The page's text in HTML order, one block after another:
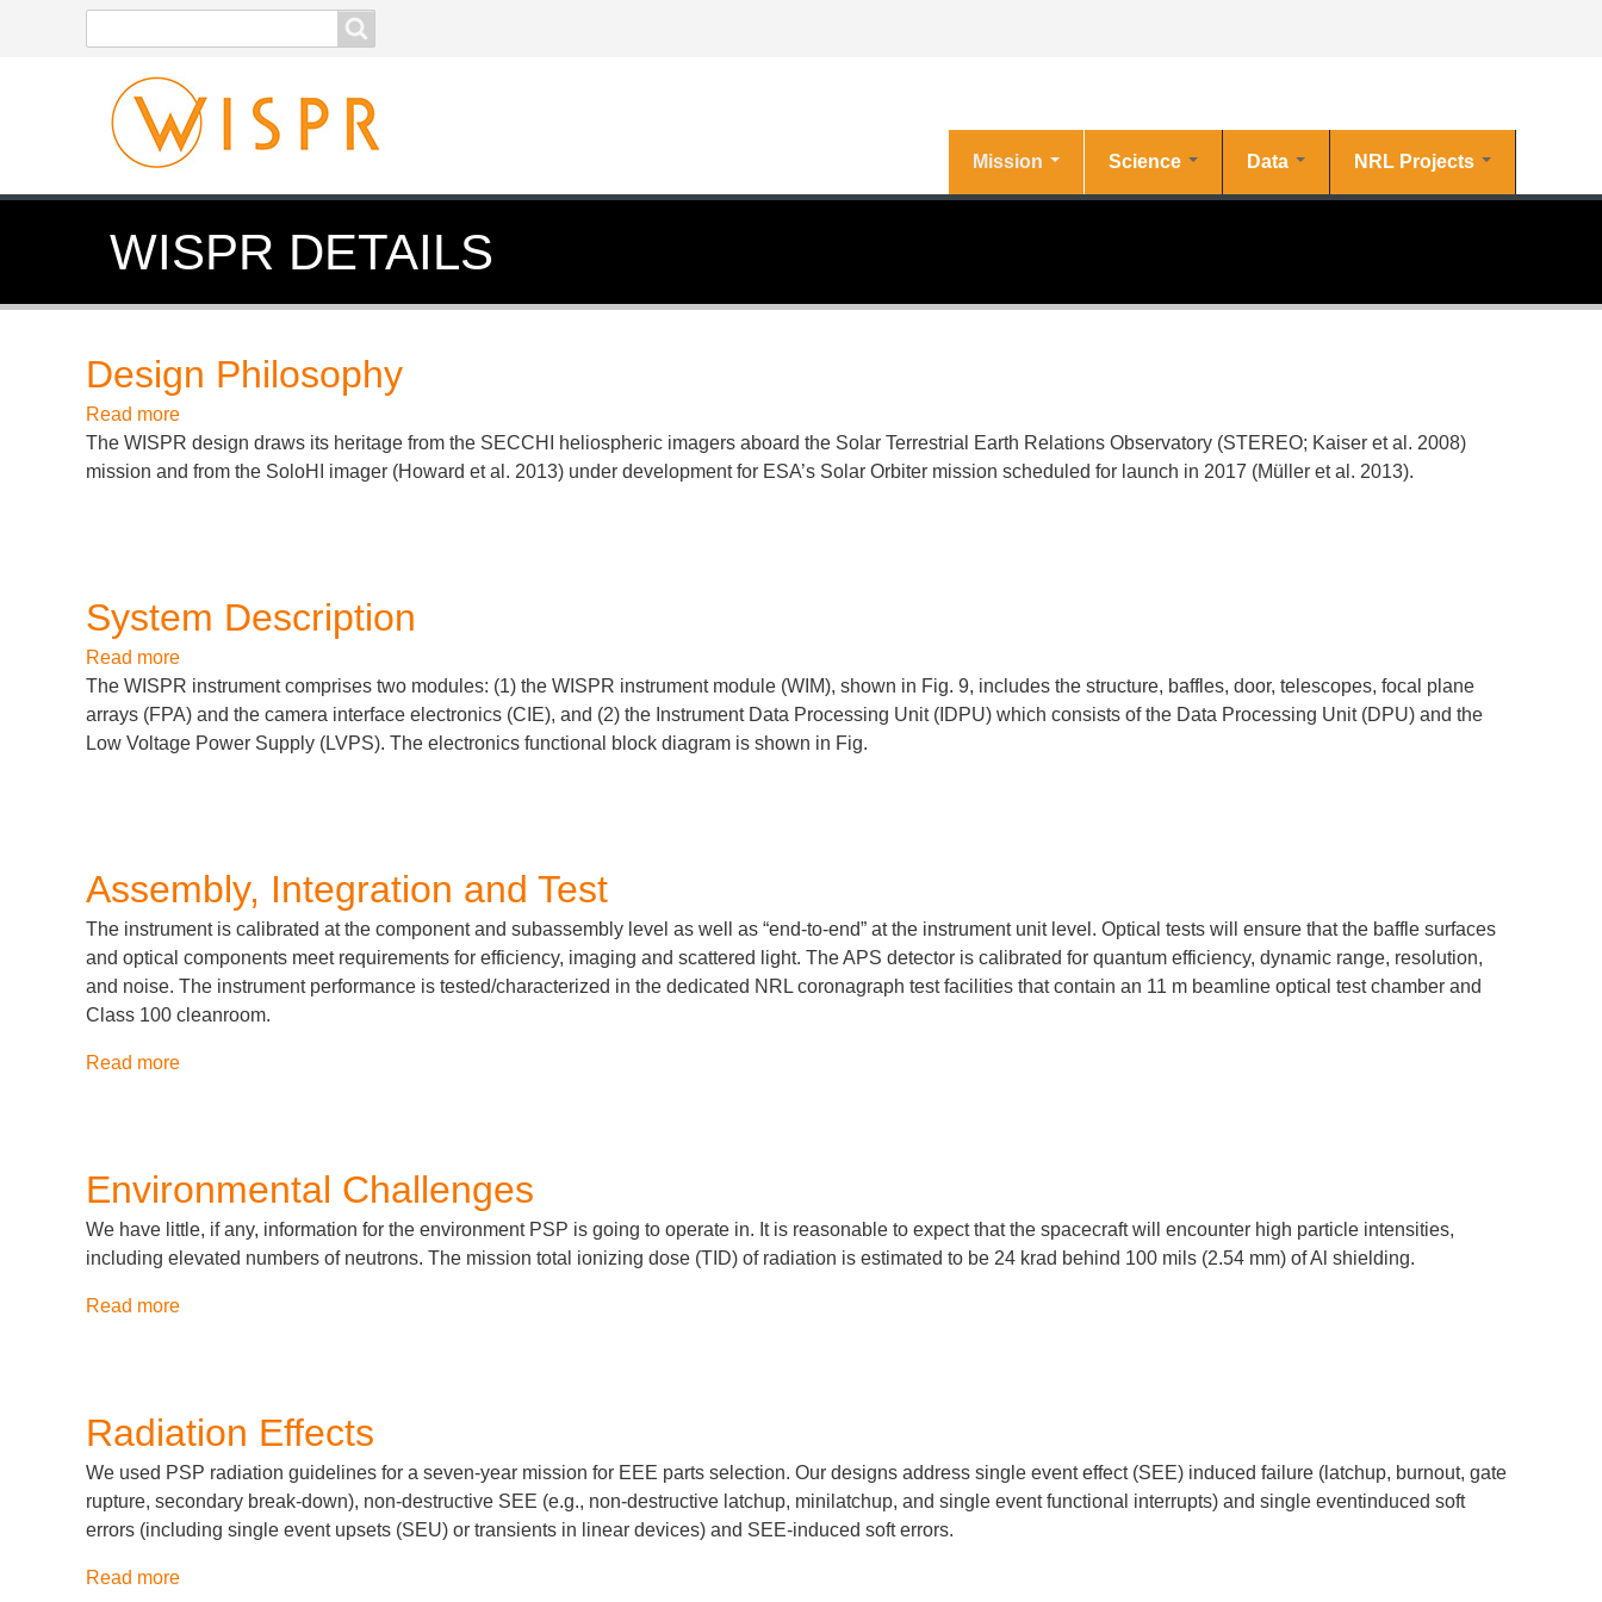
Search
form
Mission Science Data NRL Projects
WISPR DETAILS
Design Philosophy
Read more
Design
Philosophy
The WISPR design draws its heritage from the SECCHI heliospheric imagers aboard the Solar Terrestrial Earth Relations Observatory (STEREO; Kaiser et al. 2008)
mission and from the SoloHI imager (Howard et al. 2013) under development for ESA’s Solar Orbiter mission scheduled for launch in 2017 (Müller et al. 2013).
System Description
Read more
System
Description
The WISPR instrument comprises two modules: (1) the WISPR instrument module (WIM), shown in Fig. 9, includes the structure, baffles, door, telescopes, focal plane
arrays (FPA) and the camera interface electronics (CIE), and (2) the Instrument Data Processing Unit (IDPU) which consists of the Data Processing Unit (DPU) and the
Low Voltage Power Supply (LVPS). The electronics functional block diagram is shown in Fig.
Assembly, Integration and Test
The instrument is calibrated at the component and subassembly level as well as “end-to-end” at the instrument unit level. Optical tests will ensure that the baffle surfaces
and optical components meet requirements for efficiency, imaging and scattered light. The APS detector is calibrated for quantum efficiency, dynamic range, resolution,
and noise. The instrument performance is tested/characterized in the dedicated NRL coronagraph test facilities that contain an 11 m beamline optical test chamber and
Class 100 cleanroom.
Read more
Environmental Challenges
We have little, if any, information for the environment PSP is going to operate in. It is reasonable to expect that the spacecraft will encounter high particle intensities,
including elevated numbers of neutrons. The mission total ionizing dose (TID) of radiation is estimated to be 24 krad behind 100 mils (2.54 mm) of Al shielding.
Read more
Radiation Effects
We used PSP radiation guidelines for a seven-year mission for EEE parts selection. Our designs address single event effect (SEE) induced failure (latchup, burnout, gate
rupture, secondary break-down), non-destructive SEE (e.g., non-destructive latchup, minilatchup, and single event functional interrupts) and single eventinduced soft
errors (including single event upsets (SEU) or transients in linear devices) and SEE-induced soft errors.
Read more